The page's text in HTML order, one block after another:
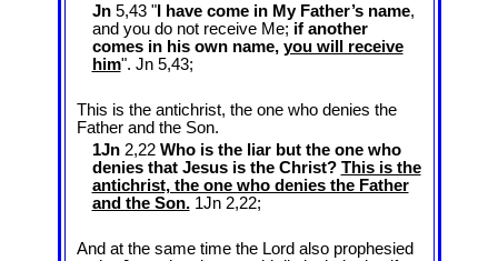
Jn5,43 "I have come in My Father’s name,
and you do not receive Me; if another
comes in his own name, you will receive
him". Jn 5,43;
This is the antichrist, the one who denies the
Father and the Son.
1Jn2,22 Who is the liar but the one who
denies that Jesus is the Christ? This is the
antichrist, the one who denies the Father
and the Son.1Jn 2,22;
And at the same time the Lord also prophesied